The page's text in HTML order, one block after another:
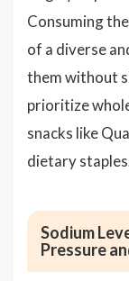
Consuming
of a diverse
them without
prioritize
snacks like
dietary
Sodium
Pressure